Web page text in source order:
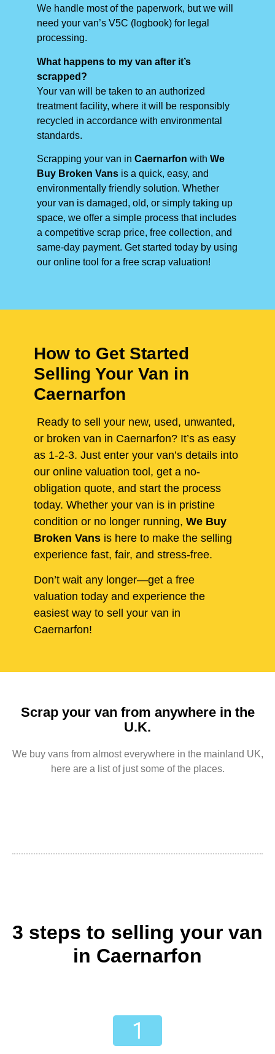
We handle most of the paperwork, but we will
need your van’s V5C (logbook) for legal
processing.
What happens to my van after it’s
scrapped?
Your van will be taken to an authorized
treatment facility, where it will be responsibly
recycled in accordance with environmental
standards.
Scrapping your van in Caernarfon with We
Buy Broken Vans is a quick, easy, and
environmentally friendly solution. Whether
your van is damaged, old, or simply taking up
space, we offer a simple process that includes
a competitive scrap price, free collection, and
same-day payment. Get started today by using
our online tool for a free scrap valuation!
How to Get Started
Selling Your Van in
Caernarfon
Ready to sell your new, used, unwanted,
or broken van in Caernarfon? It’s as easy
as 1-2-3. Just enter your van’s details into
our online valuation tool, get a no-
obligation quote, and start the process
today. Whether your van is in pristine
condition or no longer running, We Buy
Broken Vans is here to make the selling
experience fast, fair, and stress-free.
Don’t wait any longer—get a free
valuation today and experience the
easiest way to sell your van in
Caernarfon!
Scrap your van from anywhere in the
U.K.
We buy vans from almost everywhere in the mainland UK,
here are a list of just some of the places.
3 steps to selling your van
in Caernarfon